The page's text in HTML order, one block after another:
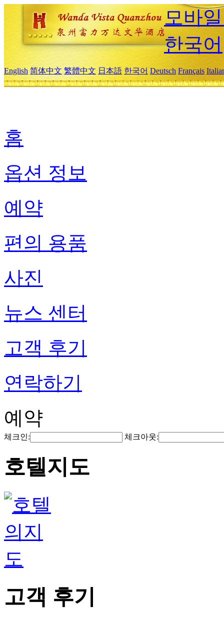
모바
한국어
English 简体中文 繁體中文 日本語 한국어 Deutsch Français
홈
옵션 정보
예약
편의 용품
사진
뉴스 센터
고객 후기
연락하기
예약
체크인: 체크아웃:
호텔지도
고객 후기